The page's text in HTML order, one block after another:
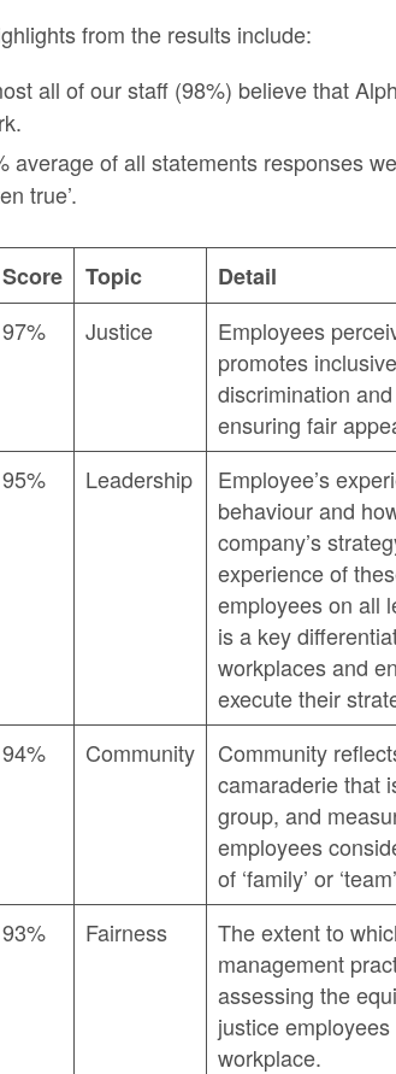
from the results include:
all of our staff (98%) believe that
average of all statements responses
true’.
Score Topic
Detail
97%
Justice
Employees
promotes
discrimination
ensuring fair
95%
Leadership
Employee’s
behaviour and
company’s
experience of
employees on all
is a key
workplaces and
execute their
94%
Community
Community
camaraderie that
group, and
employees
of ‘family’ or
93%
Fairness
The extent to
management
assessing the
justice
workplace.